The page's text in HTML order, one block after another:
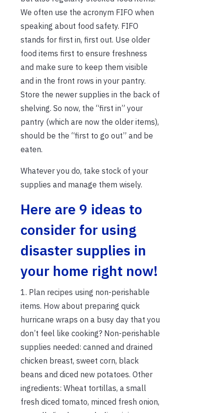
We often use the acronym FIFO when
speaking about food safety. FIFO
stands for first in, first out. Use older
food items first to ensure freshness
and make sure to keep them visible
and in the front rows in your pantry.
Store the newer supplies in the back of
shelving. So now, the “first in” your
pantry (which are now the older items),
should be the “first to go out” and be
eaten.
Whatever you do, take stock of your
supplies and manage them wisely.
Here are 9 ideas to
consider for using
disaster supplies in
your home right now!
1. Plan recipes using non-perishable
items. How about preparing quick
hurricane wraps on a busy day that you
don’t feel like cooking? Non-perishable
supplies needed: canned and drained
chicken breast, sweet corn, black
beans and diced new potatoes. Other
ingredients: Wheat tortillas, a small
fresh diced tomato, minced fresh onion,